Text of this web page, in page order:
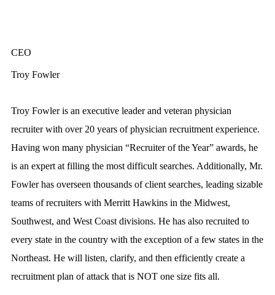
CEO
Troy Fowler
Troy Fowler is an executive leader and veteran physician
recruiter with over 20 years of physician recruitment experience.
Having won many physician “Recruiter of the Year” awards, he
is an expert at filling the most difficult searches. Additionally, Mr.
Fowler has overseen thousands of client searches, leading sizable
teams of recruiters with Merritt Hawkins in the Midwest,
Southwest, and West Coast divisions. He has also recruited to
every state in the country with the exception of a few states in the
Northeast. He will listen, clarify, and then efficiently create a
recruitment plan of attack that is NOT one size fits all.